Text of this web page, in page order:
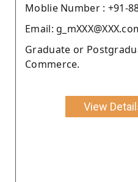
Moblie Number : +91-
Email:
Graduate or
Commerce.
View